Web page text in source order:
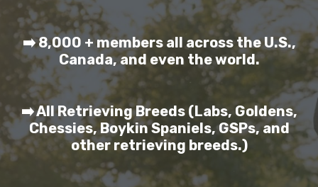
➡️ 8,000 + members all across the U.S.,
Canada, and even the world.
➡️ All Retrieving Breeds (Labs, Goldens,
Chessies, Boykin Spaniels, GSPs, and
other retrieving breeds.)